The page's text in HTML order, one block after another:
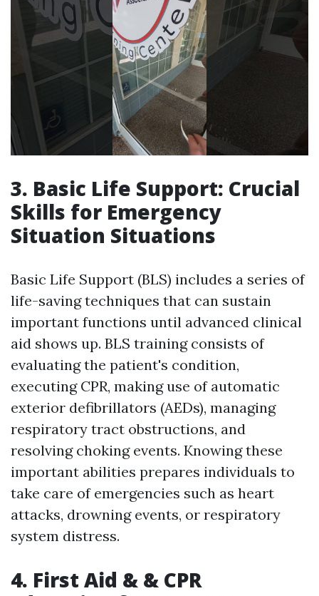
3. Basic Life Support: Crucial
Skills for Emergency
Situation Situations
Basic Life Support (BLS) includes a series of
life-saving techniques that can sustain
important functions until advanced clinical
aid shows up. BLS training consists of
evaluating the patient's condition,
executing CPR, making use of automatic
exterior defibrillators (AEDs), managing
respiratory tract obstructions, and
resolving choking events. Knowing these
important abilities prepares individuals to
take care of emergencies such as heart
attacks, drowning events, or respiratory
system distress.
4. First Aid & & CPR